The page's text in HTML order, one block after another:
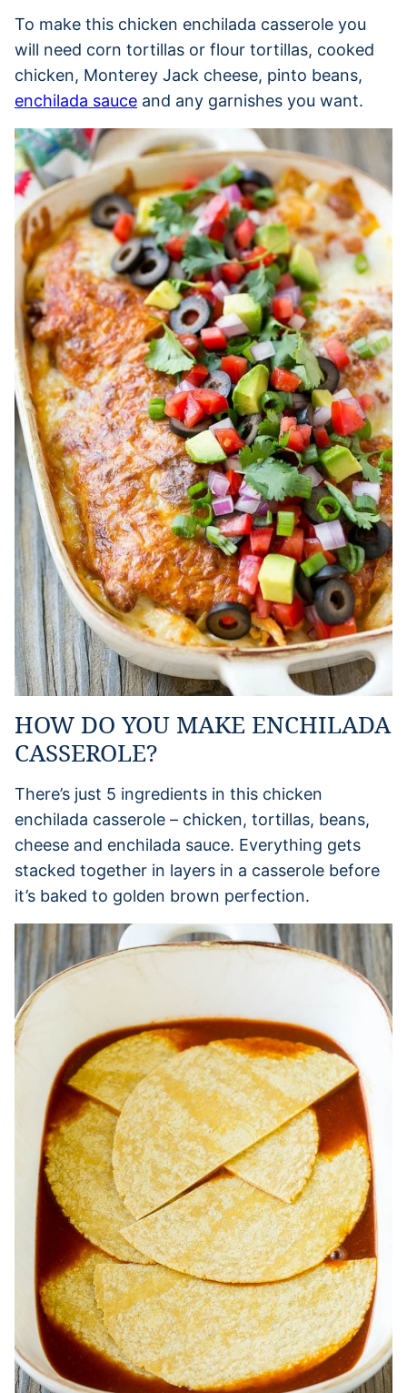
To make this chicken enchilada casserole you
will need corn tortillas or flour tortillas, cooked
chicken, Monterey Jack cheese, pinto beans,
enchilada sauce and any garnishes you want.
HOW DO YOU MAKE ENCHILADA
CASSEROLE?
There’s just 5 ingredients in this chicken
enchilada casserole – chicken, tortillas, beans,
cheese and enchilada sauce. Everything gets
stacked together in layers in a casserole before
it’s baked to golden brown perfection.